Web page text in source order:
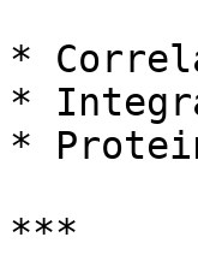
*
*
*
***